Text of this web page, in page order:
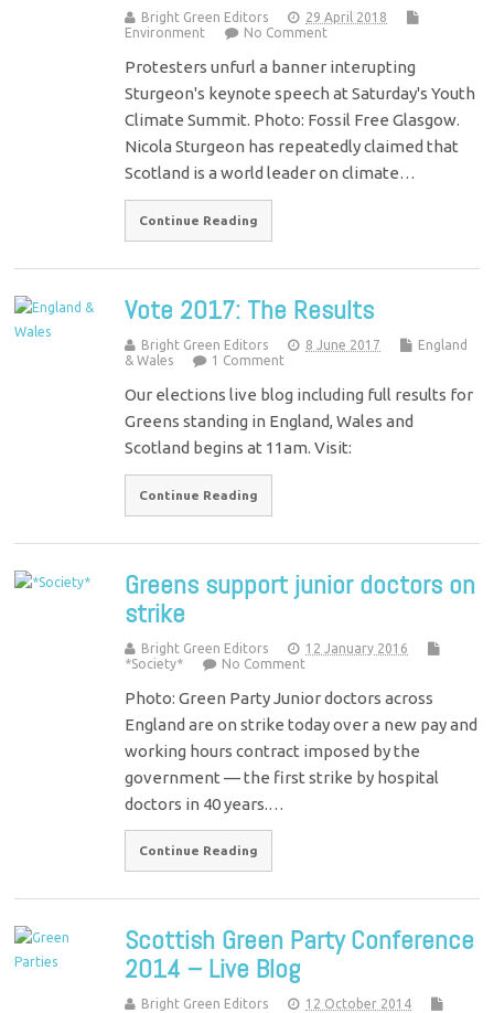
Bright Green Editors
29 April 2018
Environment
No Comment
Protesters unfurl a banner interupting
Sturgeon's keynote speech at Saturday's Youth
Climate Summit. Photo: Fossil Free Glasgow.
Nicola Sturgeon has repeatedly claimed that
Scotland is a world leader on climate…
Continue Reading
Vote 2017: The Results
Bright Green Editors 8 June 2017
England
& Wales
1 Comment
Our elections live blog including full results for
Greens standing in England, Wales and
Scotland begins at 11am. Visit:
Continue Reading
Greens support junior doctors on
strike
Bright Green Editors
12 January 2016
*Society*
No Comment
Photo: Green Party Junior doctors across
England are on strike today over a new pay and
working hours contract imposed by the
government — the first strike by hospital
doctors in 40 years.…
Continue Reading
Scottish Green Party Conference
2014 – Live Blog
Bright Green Editors
12 October 2014